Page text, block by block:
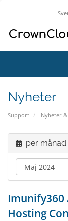
Nyheter
Support Nyheter
per månad
Imunify360
Hosting